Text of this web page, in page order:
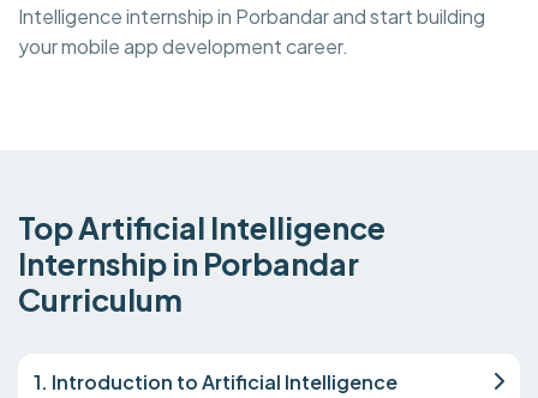
Intelligence internship in Porbandar and start building
your mobile app development career.
Top Artificial Intelligence
Internship in Porbandar
Curriculum
1. Introduction to Artificial Intelligence